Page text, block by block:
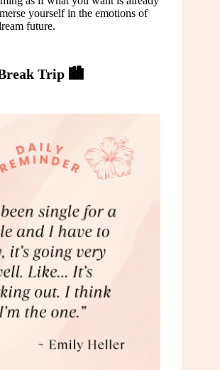
yourself in the emotions of
future.
Trip 🏙️